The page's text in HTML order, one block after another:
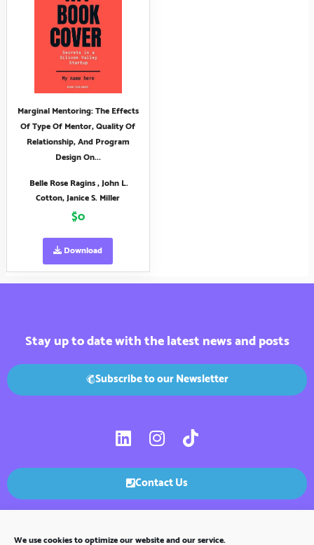
We use cookies to optimize our website and our service.
Marginal Mentoring: The Effects
Of Type Of Mentor, Quality Of
Relationship, And Program
Design On...
Belle Rose Ragins , John L.
Cotton, Janice S. Miller
$0
Download
Stay up to date with the latest news and posts
Subscribe to our Newsletter
L
i
k
e
d
I
n
t
a
g
r
T
i
t
o
k
Contact Us